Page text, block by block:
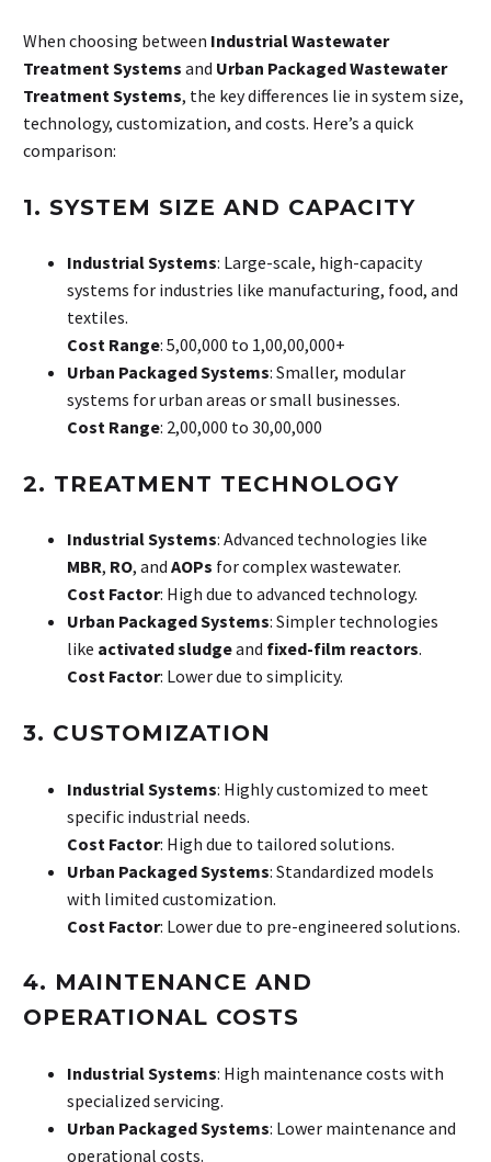
When choosing between Industrial Wastewater
Treatment Systems and Urban Packaged Wastewater
Treatment Systems, the key differences lie in system size,
technology, customization, and costs. Here’s a quick
comparison:
1. SYSTEM SIZE AND CAPACITY
Industrial Systems: Large-scale, high-capacity
systems for industries like manufacturing, food, and
textiles.
Cost Range: ₹5,00,000 to ₹1,00,00,000+
Urban Packaged Systems: Smaller, modular
systems for urban areas or small businesses.
Cost Range: ₹2,00,000 to ₹30,00,000
2. TREATMENT TECHNOLOGY
Industrial Systems: Advanced technologies like
MBR, RO, and AOPs for complex wastewater.
Cost Factor: High due to advanced technology.
Urban Packaged Systems: Simpler technologies
like activated sludgeand fixed-film reactors.
Cost Factor: Lower due to simplicity.
3. CUSTOMIZATION
Industrial Systems: Highly customized to meet
specific industrial needs.
Cost Factor: High due to tailored solutions.
Urban Packaged Systems: Standardized models
with limited customization.
Cost Factor: Lower due to pre-engineered solutions.
4. MAINTENANCE AND
OPERATIONAL COSTS
Industrial Systems: High maintenance costs with
specialized servicing.
Urban Packaged Systems: Lower maintenance and
operational costs.